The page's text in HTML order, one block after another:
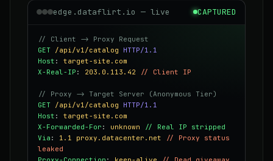
edge.dataflirt.io — live CAPTURED
// Client -> Proxy Request
GET /api/v1/catalog
HTTP/1.1
Host : target-site.com
X-Real-IP : 203.0.113.42 // Client IP
// Proxy -> Target Server (Anonymous Tier)
GET /api/v1/catalog
HTTP/1.1
Host : target-site.com
X-Forwarded-For : unknown
// Real IP stripped
Via : 1.1 proxy.datacenter.net
// Proxy status
leaked